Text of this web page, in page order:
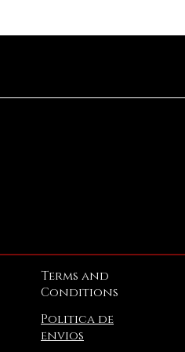
Terms and
Conditions
Politica de
envios